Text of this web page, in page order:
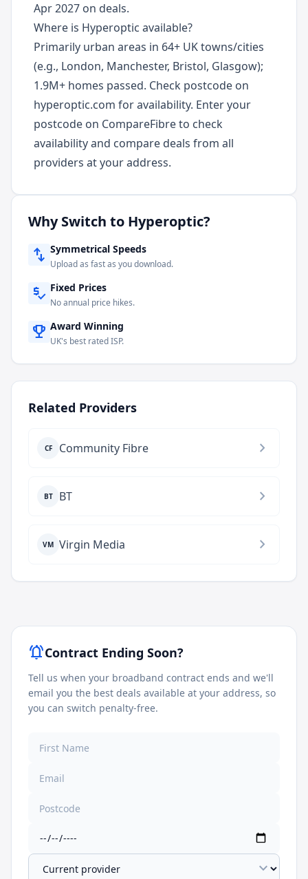
Apr 2027 on deals.
Where is Hyperoptic available?
Primarily urban areas in 64+ UK towns/cities
(e.g., London, Manchester, Bristol, Glasgow);
1.9M+ homes passed. Check postcode on
hyperoptic.com for availability. Enter your
postcode on CompareFibre to check
availability and compare deals from all
providers at your address.
Why Switch to Hyperoptic?
swap_vert Symmetrical Speeds
Upload as fast as you download.
price_check Fixed Prices
No annual price hikes.
emoji_events Award Winning
UK's best rated ISP.
Related Providers
CF Community Fibre chevron_right
BT BT chevron_right
VM Virgin Media chevron_right
notifications_activeContract Ending Soon?
Tell us when your broadband contract ends and we'll
email you the best deals available at your address, so
you can switch penalty-free.
expand_more